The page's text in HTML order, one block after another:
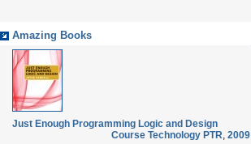
Amazing Books
Just Enough Programming Logic and Design
Course Technology PTR, 2009